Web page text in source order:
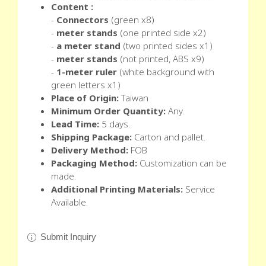
Content :
- Connectors (green x8)
- meter stands (one printed side x2)
- a meter stand (two printed sides x1)
- meter stands (not printed, ABS x9)
- 1-meter ruler (white background with
green letters x1)
Place of Origin:Taiwan
Minimum Order Quantity: Any.
Lead Time: 5 days.
Shipping Package: Carton and pallet.
Delivery Method: FOB
Packaging Method: Customization can be
made.
Additional Printing Materials: Service
Available.
Submit Inquiry